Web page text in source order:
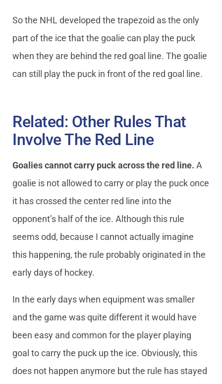
So the NHL developed the trapezoid as the only
part of the ice that the goalie can play the puck
when they are behind the red goal line. The goalie
can still play the puck in front of the red goal line.
Related: Other Rules That
Involve The Red Line
Goalies cannot carry puck across the red line. A
goalie is not allowed to carry or play the puck once
it has crossed the center red line into the
opponent’s half of the ice. Although this rule
seems odd, because I cannot actually imagine
this happening, the rule probably originated in the
early days of hockey.
In the early days when equipment was smaller
and the game was quite different it would have
been easy and common for the player playing
goal to carry the puck up the ice. Obviously, this
does not happen anymore but the rule has stayed